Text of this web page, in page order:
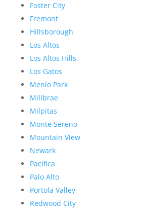
Foster City
Fremont
Hillsborough
Los Altos
Los Altos Hills
Los Gatos
Menlo Park
Millbrae
Milpitas
Monte Sereno
Mountain View
Newark
Pacifica
Palo Alto
Portola Valley
Redwood City